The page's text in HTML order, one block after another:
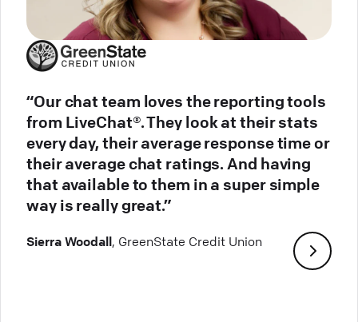
“Our chat team loves the reporting tools
from LiveChat®. They look at their stats
every day, their average response time or
their average chat ratings. And having
that available to them in a super simple
way is really great.”
Sierra Woodall, GreenState Credit Union